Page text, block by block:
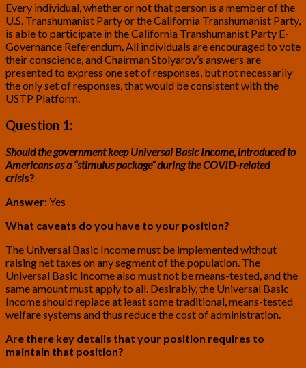
Every individual, whether or not that person is a member of the
U.S. Transhumanist Party or the California Transhumanist Party,
is able to participate in the California Transhumanist Party E-
Governance Referendum. All individuals are encouraged to vote
their conscience, and Chairman Stolyarov’s answers are
presented to express one set of responses, but not necessarily
the only set of responses, that would be consistent with the
USTP Platform.
Question 1:
Should the government keep Universal Basic Income, introduced to
Americans as a “stimulus package” during the COVID-related
crisis?
Answer:Yes
What caveats do you have to your position?
The Universal Basic Income must be implemented without
raising net taxes on any segment of the population. The
Universal Basic Income also must not be means-tested, and the
same amount must apply to all. Desirably, the Universal Basic
Income should replace at least some traditional, means-tested
welfare systems and thus reduce the cost of administration.
Are there key details that your position requires to
maintain that position?